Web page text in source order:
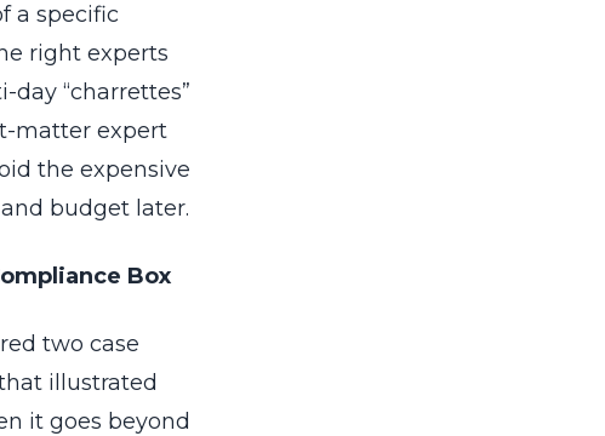
a specific
right experts
“charrettes”
matter expert
the expensive
budget later.
Box
two case
illustrated
it goes beyond